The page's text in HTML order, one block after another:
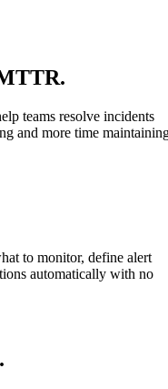
.
teams resolve incidents
and more time
to monitor, define alert
automatically with no
.